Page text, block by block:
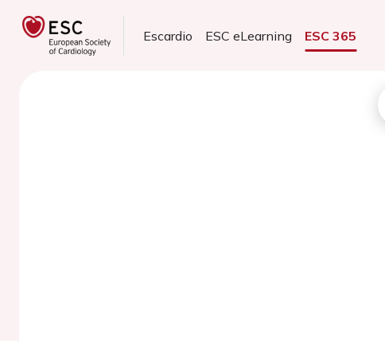
Escardio ESC eLearning ESC 365